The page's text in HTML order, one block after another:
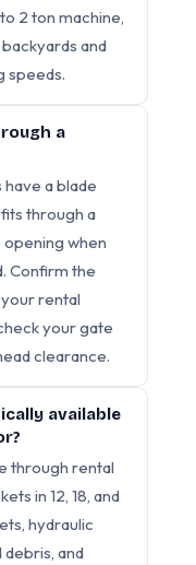
2 ton machine,
and
speeds.
a
a blade
through a
when
Confirm the
rental
your gate
clearance.
available
through rental
in 12, 18, and
hydraulic
and